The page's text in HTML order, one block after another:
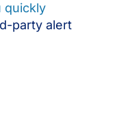
quickly
party alert